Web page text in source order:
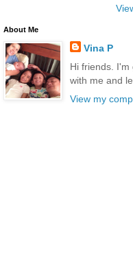
About Me
Vina P
Hi friends. I'm
with me and
View my